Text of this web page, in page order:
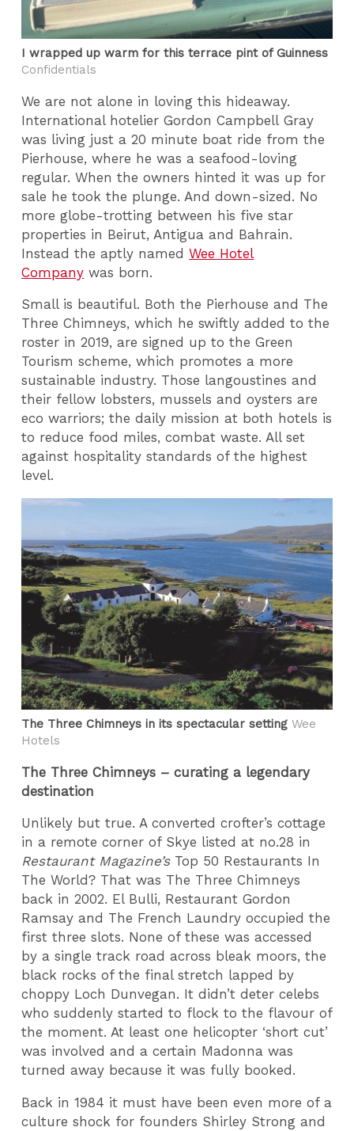
I wrapped up warm for this terrace pint of Guinness
Confidentials
We are not alone in loving this hideaway.
International hotelier Gordon Campbell Gray
was living just a 20 minute boat ride from the
Pierhouse, where he was a seafood-loving
regular. When the owners hinted it was up for
sale he took the plunge. And down-sized. No
more globe-trotting between his five star
properties in Beirut, Antigua and Bahrain.
Instead the aptly namedWee Hotel
Company was born.
Small is beautiful. Both the Pierhouse and The
Three Chimneys, which he swiftly added to the
roster in 2019, are signed up to the Green
Tourism scheme, which promotes a more
sustainable industry. Those langoustines and
their fellow lobsters, mussels and oysters are
eco warriors; the daily mission at both hotels is
to reduce food miles, combat waste. All set
against hospitality standards of the highest
level.
The Three Chimneys in its spectacular setting Wee
Hotels
The Three Chimneys – curating a legendary
destination
Unlikely but true. A converted crofter’s cottage
in a remote corner of Skye listed at no.28 in
Restaurant Magazine’sTop 50 Restaurants In
The World? That was The Three Chimneys
back in 2002. El Bulli, Restaurant Gordon
Ramsay and The French Laundry occupied the
first three slots. None of these was accessed
by a single track road across bleak moors, the
black rocks of the final stretch lapped by
choppy Loch Dunvegan. It didn’t deter celebs
who suddenly started to flock to the flavour of
the moment. At least one helicopter ‘short cut’
was involved and a certain Madonna was
turned away because it was fully booked.
Back in 1984 it must have been even more of a
culture shock for founders Shirley Strong and